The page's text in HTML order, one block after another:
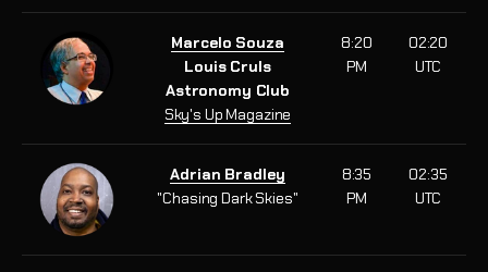
Marcelo Souza
Louis Cruls
Astronomy Club
Sky's Up Magazine
8:20
PM
02:20
UTC
Adrian Bradley
"Chasing Dark Skies"
8:35
PM
02:35
UTC